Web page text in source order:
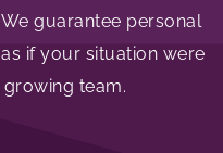
guarantee personal
if your situation were
growing team.